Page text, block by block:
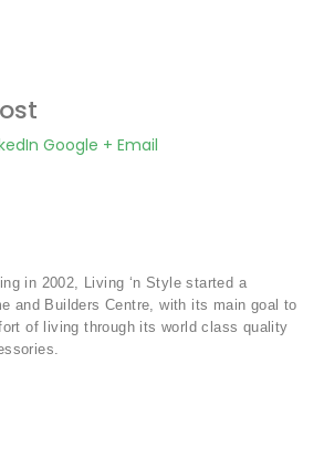
Google + Email
in 2002, Living ‘n Style started a
and Builders Centre, with its main goal to
of living through its world class quality